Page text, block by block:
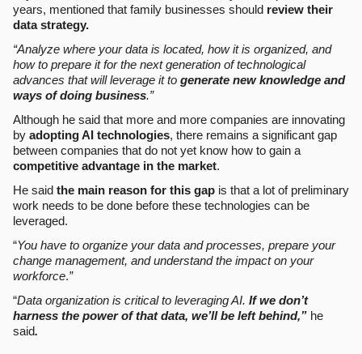
years, mentioned that family businesses should review their
data strategy.
“Analyze where your data is located, how it is organized, and
how to prepare it for the next generation of technological
advances that will leverage it to generate new knowledge and
ways of doing business.”
Although he said that more and more companies are innovating
by adopting AI technologies, there remains a significant gap
between companies that do not yet know how to gain a
competitive advantage in the market.
He said the main reason for this gap is that a lot of preliminary
work needs to be done before these technologies can be
leveraged.
“You have to organize your data and processes, prepare your
change management, and understand the impact on your
workforce.”
“Data organization is critical to leveraging AI. If we don’t
harness the power of that data, we’ll be left behind,” he
said.